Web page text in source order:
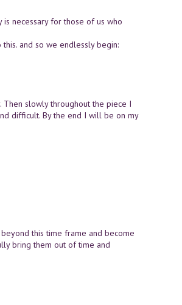
necessary for those of us who
and so we endlessly begin:
Then slowly throughout the piece I
difficult. By the end I will be on my
this time frame and become
bring them out of time and